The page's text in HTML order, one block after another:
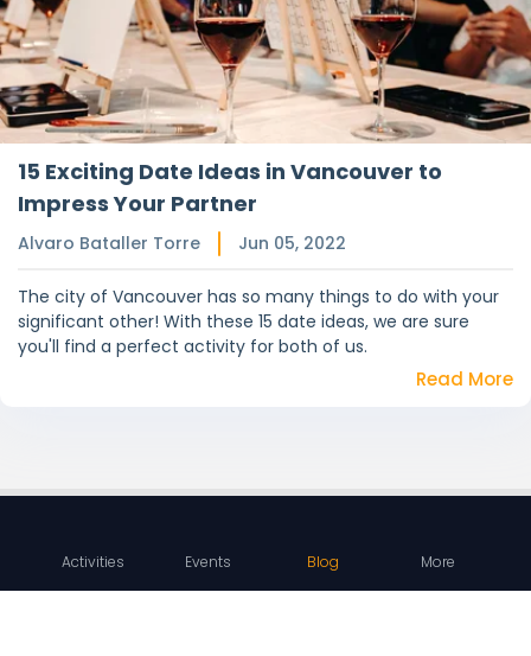
15 Exciting Date Ideas in Vancouver to
Impress Your Partner
Alvaro Bataller Torre Jun 05, 2022
The city of Vancouver has so many things to do with your
significant other! With these 15 date ideas, we are sure
you'll find a perfect activity for both of us.
Read More
Activities Events Blog More